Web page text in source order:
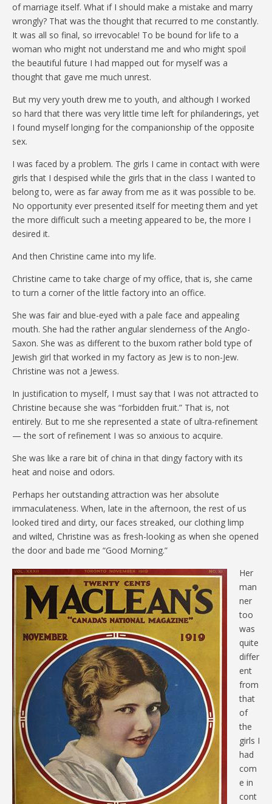
of marriage itself. What if I should make a mistake and marry
wrongly? That was the thought that recurred to me constantly.
It was all so final, so irrevocable! To be bound for life to a
woman who might not understand me and who might spoil
the beautiful future I had mapped out for myself was a
thought that gave me much unrest.
But my very youth drew me to youth, and although I worked
so hard that there was very little time left for philanderings, yet
I found myself longing for the companionship of the opposite
sex.
I was faced by a problem. The girls I came in contact with were
girls that I despised while the girls that in the class I wanted to
belong to, were as far away from me as it was possible to be.
No opportunity ever presented itself for meeting them and yet
the more difficult such a meeting appeared to be, the more I
desired it.
And then Christine came into my life.
Christine came to take charge of my office, that is, she came
to turn a corner of the little factory into an office.
She was fair and blue-eyed with a pale face and appealing
mouth. She had the rather angular slenderness of the Anglo-
Saxon. She was as different to the buxom rather bold type of
Jewish girl that worked in my factory as Jew is to non-Jew.
Christine was not a Jewess.
In justification to myself, I must say that I was not attracted to
Christine because she was “forbidden fruit.” That is, not
entirely. But to me she represented a state of ultra-refinement
— the sort of refinement I was so anxious to acquire.
She was like a rare bit of china in that dingy factory with its
heat and noise and odors.
Perhaps her outstanding attraction was her absolute
immaculateness. When, late in the afternoon, the rest of us
looked tired and dirty, our faces streaked, our clothing limp
and wilted, Christine was as fresh-looking as when she opened
the door and bade me “Good Morning.”
Her
man
ner
too
was
quite
differ
ent
from
that
of
the
girls I
had
com
e in
cont